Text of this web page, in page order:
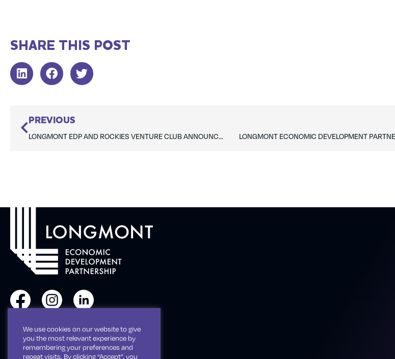
SHARE THIS POST
PREVIOUS
LONGMONT EDP AND ROCKIES VENTURE CLUB ANNOUNCE PARTNERSHIP TO LAUNCH ST. VRAIN ANGEL FORUM
Phone: 303-651-0128
We use cookies on our website to give
you the most relevant experience by
remembering your preferences and
repeat visits. By clicking “Accept”, you